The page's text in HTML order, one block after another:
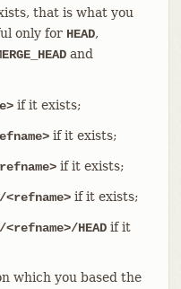
that is what you
only for HEAD,
and
if it exists;
if it exists;
if it exists;
if it exists;
HEADif it
which you based the